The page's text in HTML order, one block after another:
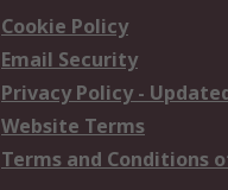
Cookie Policy
Email Security
Privacy Policy -
Website Terms
Terms and Conditions